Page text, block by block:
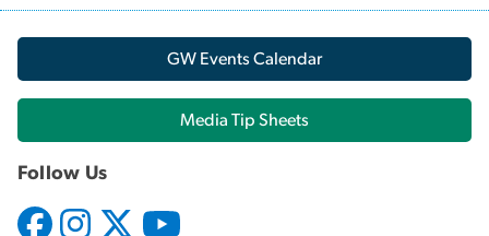
GW Events Calendar
Media Tip Sheets
Follow Us